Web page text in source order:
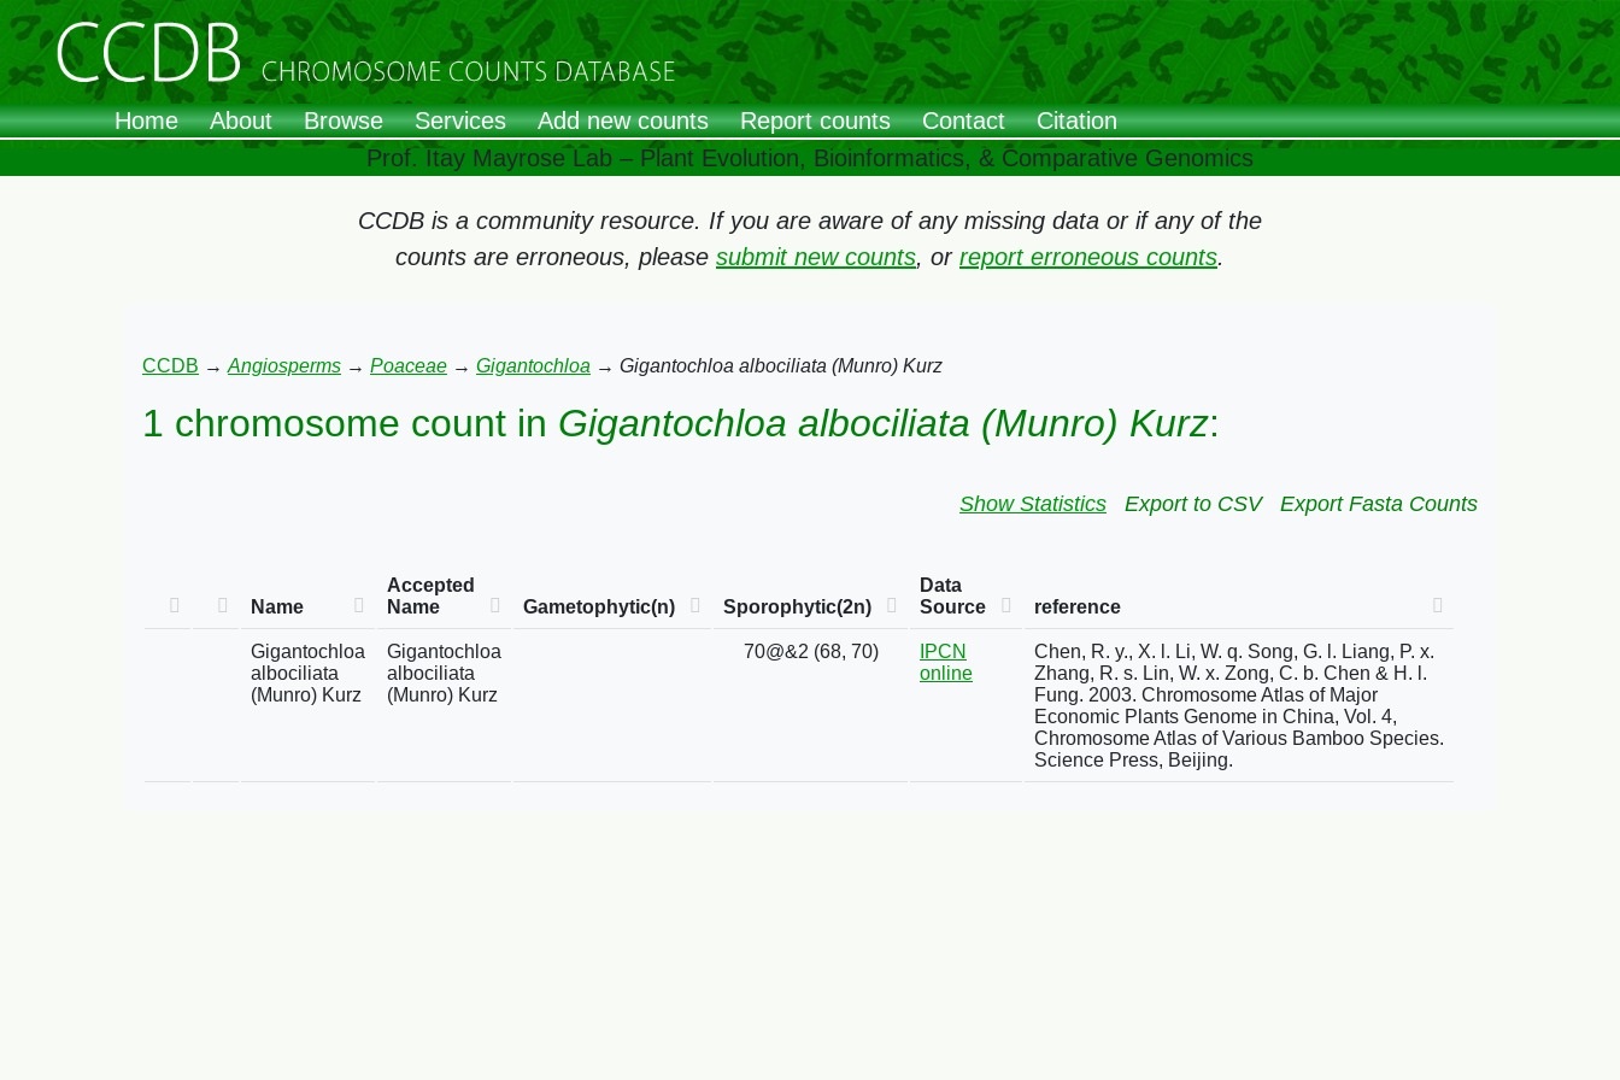
Home About Browse Services Add new counts Report counts Contact
Citation
Prof. Itay Mayrose Lab – Plant Evolution, Bioinformatics, & Comparative Genomics
CCDB is a community resource. If you are aware of any missing data or if any of the
counts are erroneous, please submit new counts, or report erroneous counts.
CCDB → Angiosperms → Poaceae → Gigantochloa → Gigantochloa albociliata (Munro) Kurz
1 chromosome count in Gigantochloa albociliata (Munro) Kurz:
Show Statistics Export to CSV Export Fasta Counts
Name
Accepted
Name
Gametophytic(n) Sporophytic(2n)
Data
Source
reference
Gigantochloa
albociliata
(Munro) Kurz
Gigantochloa
albociliata
(Munro) Kurz
70@&2 (68, 70)
IPCN
online
Chen, R. y., X. l. Li, W. q. Song, G. l. Liang, P. x.
Zhang, R. s. Lin, W. x. Zong, C. b. Chen & H. l.
Fung. 2003. Chromosome Atlas of Major
Economic Plants Genome in China, Vol. 4,
Chromosome Atlas of Various Bamboo Species.
Science Press, Beijing.